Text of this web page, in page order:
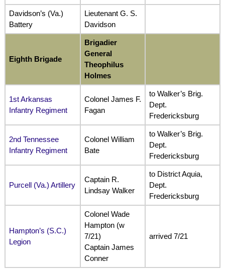
Davidson’s (Va.)
Battery
Lieutenant G. S.
Davidson
Eighth Brigade
Brigadier
General
Theophilus
Holmes
1st Arkansas
Infantry Regiment
Colonel James F.
Fagan
to Walker’s Brig.
Dept.
Fredericksburg
2nd Tennessee
Infantry Regiment
Colonel William
Bate
to Walker’s Brig.
Dept.
Fredericksburg
Purcell (Va.) Artillery
Captain R.
Lindsay Walker
to District Aquia,
Dept.
Fredericksburg
Hampton’s (S.C.)
Legion
Colonel Wade
Hampton (w
7/21)
Captain James
Conner
arrived 7/21